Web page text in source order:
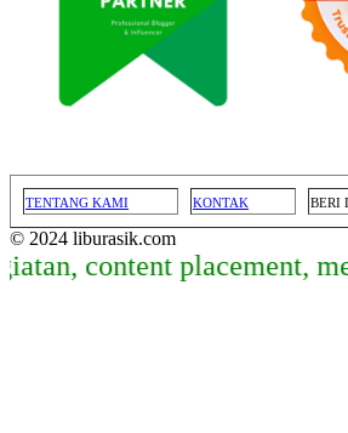
TENTANG KAMI KONTAK BERI
© 2024 liburasik.com
content placement,